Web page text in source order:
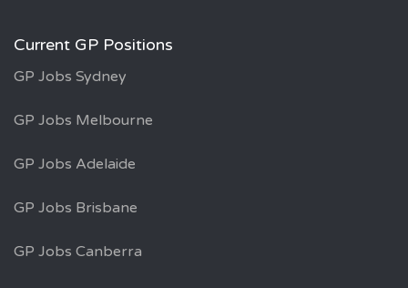
Current GP Positions
GP Jobs Sydney
GP Jobs Melbourne
GP Jobs Adelaide
GP Jobs Brisbane
GP Jobs Canberra